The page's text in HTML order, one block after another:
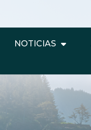
NOTICIAS